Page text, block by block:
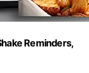
Reminders,